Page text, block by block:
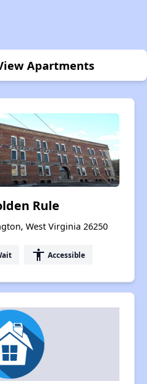
Apartments
Rule
West Virginia 26250
accessibility Accessible